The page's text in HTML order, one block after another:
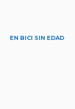
EN BICI SIN EDAD